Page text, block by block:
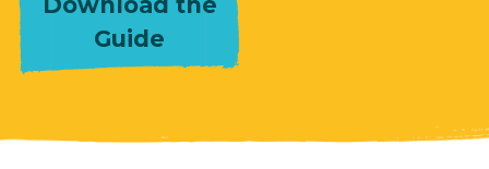
Guide